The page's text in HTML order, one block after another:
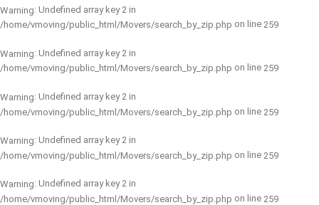
Warning: Undefined array key 2 in
/home/vmoving/public_html/Movers/search_by_zip.php on line 259
Warning: Undefined array key 2 in
/home/vmoving/public_html/Movers/search_by_zip.php on line 259
Warning: Undefined array key 2 in
/home/vmoving/public_html/Movers/search_by_zip.php on line 259
Warning: Undefined array key 2 in
/home/vmoving/public_html/Movers/search_by_zip.php on line 259
Warning: Undefined array key 2 in
/home/vmoving/public_html/Movers/search_by_zip.php on line 259